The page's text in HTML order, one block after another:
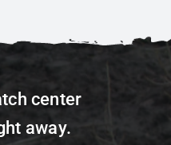
center
away.